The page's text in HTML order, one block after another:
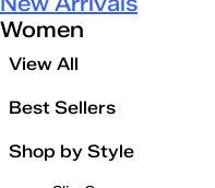
Women
View All
Best Sellers
Shop by Style